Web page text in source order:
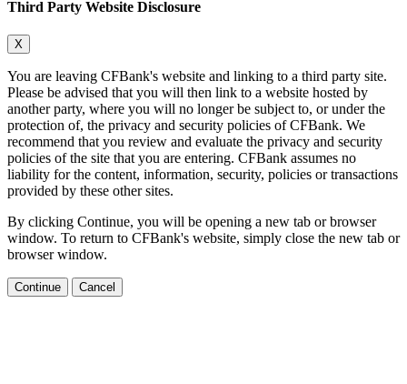
Third Party Website Disclosure
X
You are leaving CFBank's website and linking to a third party site.
Please be advised that you will then link to a website hosted by
another party, where you will no longer be subject to, or under the
protection of, the privacy and security policies of CFBank. We
recommend that you review and evaluate the privacy and security
policies of the site that you are entering. CFBank assumes no
liability for the content, information, security, policies or transactions
provided by these other sites.
By clicking Continue, you will be opening a new tab or browser
window. To return to CFBank's website, simply close the new tab or
browser window.
Continue Cancel